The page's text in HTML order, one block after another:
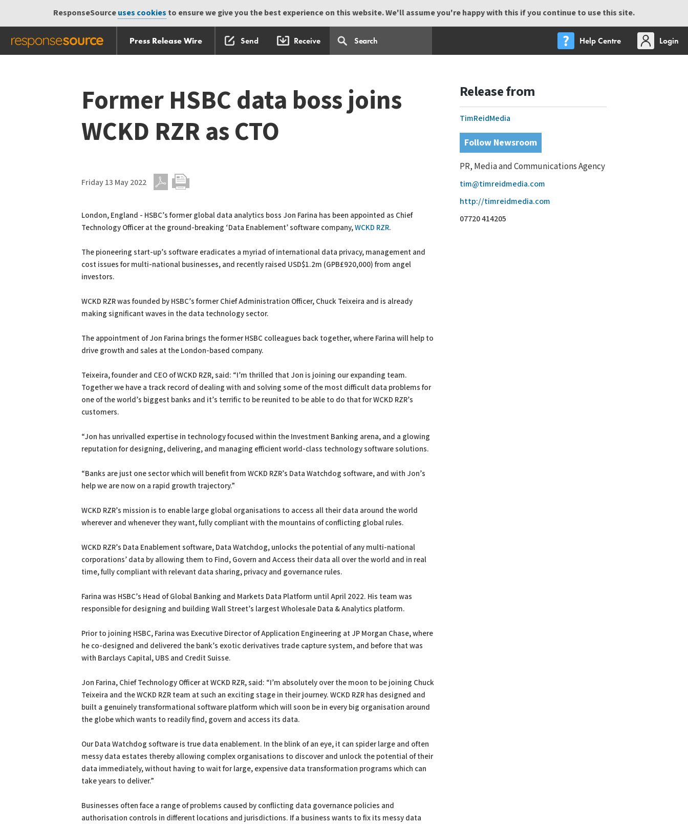
ResponseSourceuses cookies to ensure we give you the best experience on this website. We'll assume you're happy with this if you continue to use this site.
Press Release Wire Send Receive Help Centre
Login
Former HSBC data boss joins
WCKD RZR as CTO
Friday 13 May 2022
London, England - HSBC’s former global data analytics boss Jon Farina has been appointed as Chief
Technology Officer at the ground-breaking ‘Data Enablement’ software company,WCKD RZR.
The pioneering start-up’s software eradicates a myriad of international data privacy, management and
cost issues for multi-national businesses, and recently raised USD$1.2m (GPB£920,000) from angel
investors.
WCKD RZR was founded by HSBC’s former Chief Administration Officer, Chuck Teixeira and is already
making significant waves in the data technology sector.
The appointment of Jon Farina brings the former HSBC colleagues back together, where Farina will help to
drive growth and sales at the London-based company.
Teixeira, founder and CEO of WCKD RZR, said: “I’m thrilled that Jon is joining our expanding team.
Together we have a track record of dealing with and solving some of the most difficult data problems for
one of the world’s biggest banks and it’s terrific to be reunited to be able to do that for WCKD RZR’s
customers.
“Jon has unrivalled expertise in technology focused within the Investment Banking arena, and a glowing
reputation for designing, delivering, and managing efficient world-class technology software solutions.
“Banks are just one sector which will benefit from WCKD RZR’s Data Watchdog software, and with Jon’s
help we are now on a rapid growth trajectory.”
WCKD RZR’s mission is to enable large global organisations to access all their data around the world
wherever and whenever they want, fully compliant with the mountains of conflicting global rules.
WCKD RZR’s Data Enablement software, Data Watchdog, unlocks the potential of any multi-national
corporations’ data by allowing them to Find, Govern and Access their data all over the world and in real
time, fully compliant with relevant data sharing, privacy and governance rules.
Farina was HSBC’s Head of Global Banking and Markets Data Platform until April 2022. His team was
responsible for designing and building Wall Street’s largest Wholesale Data & Analytics platform.
Prior to joining HSBC, Farina was Executive Director of Application Engineering at JP Morgan Chase, where
he co-designed and delivered the bank’s exotic derivatives trade capture system, and before that was
with Barclays Capital, UBS and Credit Suisse.
Jon Farina, Chief Technology Officer at WCKD RZR, said: “I’m absolutely over the moon to be joining Chuck
Teixeira and the WCKD RZR team at such an exciting stage in their journey. WCKD RZR has designed and
built a genuinely transformational software platform which will soon be in every big organisation around
the globe which wants to readily find, govern and access its data.
Our Data Watchdog software is true data enablement. In the blink of an eye, it can spider large and often
messy data estates thereby allowing complex organisations to discover and unlock the potential of their
data immediately, without having to wait for large, expensive data transformation programs which can
take years to deliver.”
Businesses often face a range of problems caused by conflicting data governance policies and
authorisation controls in different locations and jurisdictions. If a business wants to fix its messy data
Release from
TimReidMedia
Follow Newsroom
PR, Media and Communications Agency
tim@timreidmedia.com
http://timreidmedia.com
07720 414205